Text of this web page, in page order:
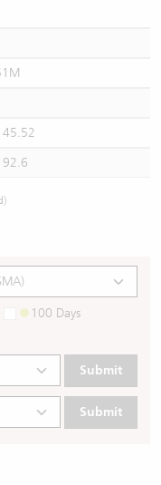
100 Days
Submit
Submit